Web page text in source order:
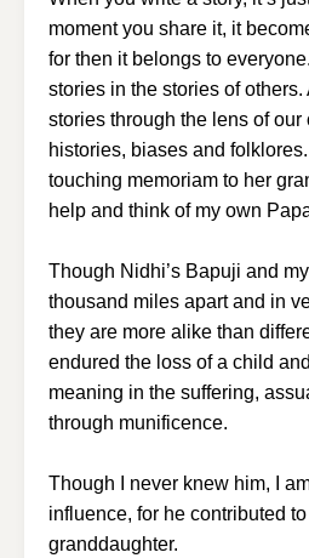
moment you share it, it
for then it belongs to
stories in the stories of
stories through the lens of our
histories, biases and
touching memoriam to her
help and think of my own
Though Nidhi’s Bapuji and
thousand miles apart and in
they are more alike than
endured the loss of a child
meaning in the suffering,
through munificence.
Though I never knew him, I
influence, for he contributed
granddaughter.